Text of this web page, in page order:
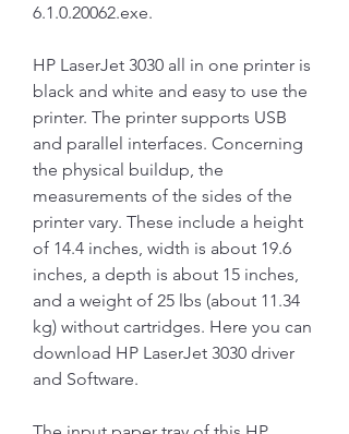
6.1.0.20062.exe.
HP LaserJet 3030 all in one printer is
black and white and easy to use the
printer. The printer supports USB
and parallel interfaces. Concerning
the physical buildup, the
measurements of the sides of the
printer vary. These include a height
of 14.4 inches, width is about 19.6
inches, a depth is about 15 inches,
and a weight of 25 lbs (about 11.34
kg) without cartridges. Here you can
download HP LaserJet 3030 driver
and Software.